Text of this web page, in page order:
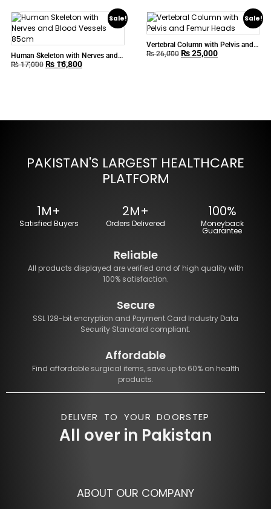
Sale!
Human Skeleton with Nerves and
Blood Vessels 85cm
₨17,000 ₨ 16,800
Sale!
Vertebral Column with Pelvis and
Femur Heads
₨26,000 ₨25,000
PAKISTAN'S LARGEST HEALTHCARE
PLATFORM
1M+
Satisfied Buyers
2M+
Orders Delivered
100%
Moneyback
Guarantee
Reliable
All products displayed are verified and of high quality with
100% satisfaction.
Secure
SSL 128-bit encryption and Payment Card Industry Data
Security Standard compliant.
Affordable
Find affordable surgical items, save up to 60% on health
products.
DELIVER TO YOUR DOORSTEP
All over in Pakistan
ABOUT OUR COMPANY